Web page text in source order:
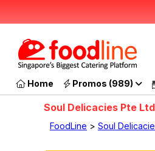
Home Promos (989)
Soul Delicacies Pte
FoodLine > Soul